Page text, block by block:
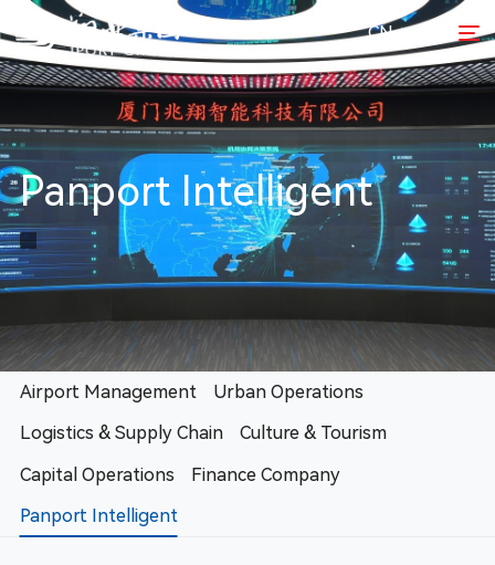
CN
Panport Intelligent
Airport Management
Urban Operations
Logistics & Supply Chain
Culture & Tourism
Capital Operations
Finance Company
Panport Intelligent